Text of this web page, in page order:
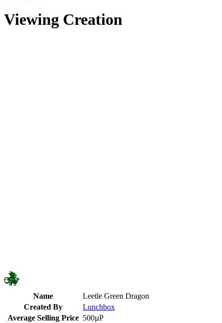
Viewing Creation
Name
Leetle Green Dragon
Created By
Lunchbox
Average Selling Price 500µP